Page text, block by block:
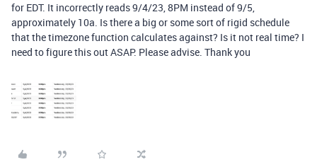
for EDT. It incorrectly reads 9/4/23, 8PM instead of 9/5,
approximately 10a. Is there a big or some sort of rigid schedule
that the timezone function calculates against? Is it not real time? I
need to figure this out ASAP. Please advise. Thank you